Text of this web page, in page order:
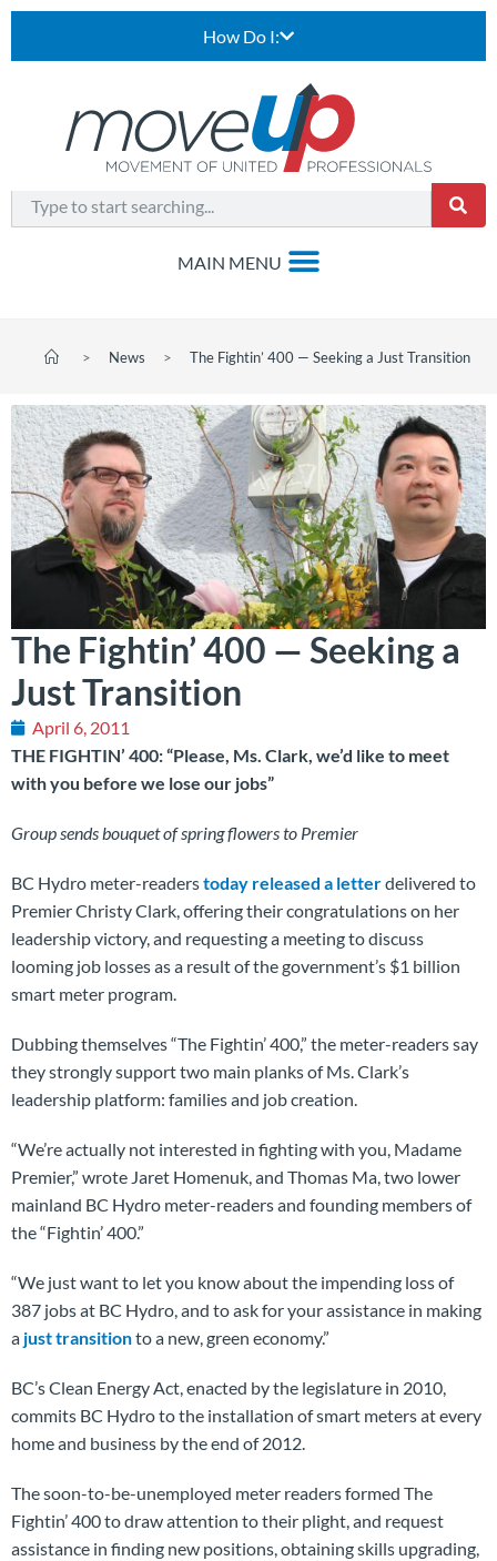
How Do I:
> News > The Fightin’ 400 — Seeking a Just Transition
The Fightin’ 400 — Seeking a
Just Transition
April 6, 2011
THE FIGHTIN’ 400: “Please, Ms. Clark, we’d like to meet
with you before we lose our jobs”
Group sends bouquet of spring flowers to Premier
BC Hydro meter-readerstoday released a letterdelivered to
Premier Christy Clark, offering their congratulations on her
leadership victory, and requesting a meeting to discuss
looming job losses as a result of the government’s $1 billion
smart meter program.
Dubbing themselves “The Fightin’ 400,” the meter-readers say
they strongly support two main planks of Ms. Clark’s
leadership platform: families and job creation.
“We’re actually not interested in fighting with you, Madame
Premier,” wrote Jaret Homenuk, and Thomas Ma, two lower
mainland BC Hydro meter-readers and founding members of
the “Fightin’ 400.”
“We just want to let you know about the impending loss of
387 jobs at BC Hydro, and to ask for your assistance in making
a just transitionto a new, green economy.”
BC’s Clean Energy Act, enacted by the legislature in 2010,
commits BC Hydro to the installation of smart meters at every
home and business by the end of 2012.
The soon-to-be-unemployed meter readers formed The
Fightin’ 400 to draw attention to their plight, and request
assistance in finding new positions, obtaining skills upgrading,